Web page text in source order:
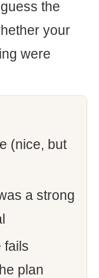
the
your
were
(nice, but
a strong
fails
plan